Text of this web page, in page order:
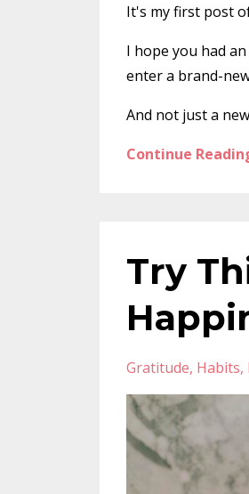
It's my first post
I hope you had
enter a brand-
And not just a
Continue
Try
Gratitude Habits